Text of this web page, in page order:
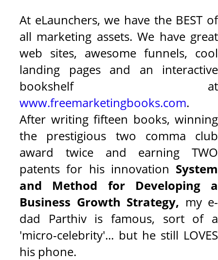
At eLaunchers, we have the BEST of
all marketing assets. We have great
web sites, awesome funnels, cool
landing pages and an interactive
bookshelf at
www.freemarketingbooks.com.
After writing fifteen books, winning
the prestigious two comma club
award twice and earning TWO
patents for his innovation System
and Method for Developing a
Business Growth Strategy, my e-
dad Parthiv is famous, sort of a
'micro-celebrity'... but he still LOVES
his phone.